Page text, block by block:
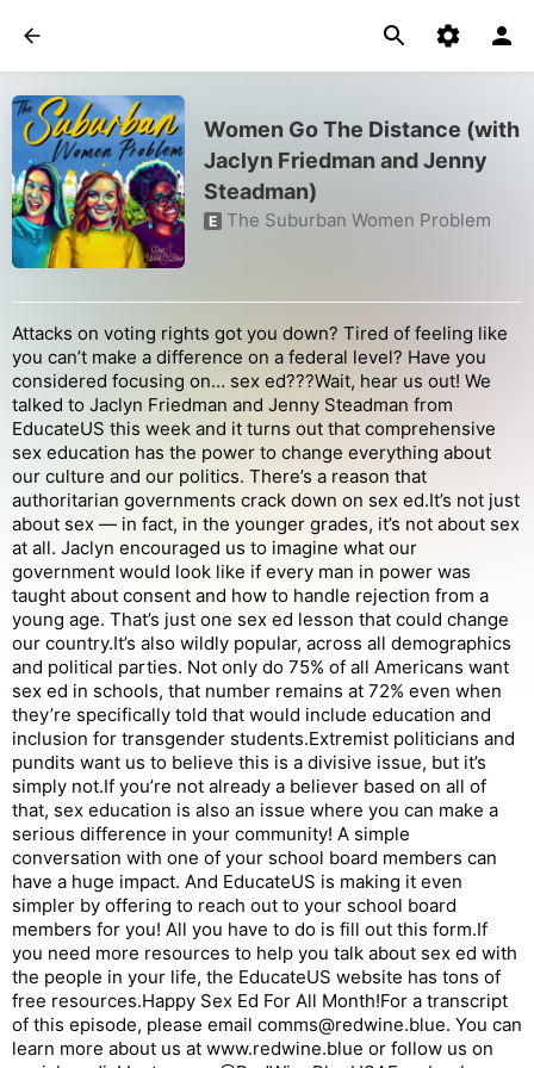
Women Go The Distance (with
Jaclyn Friedman and Jenny
Steadman)
E The Suburban Women Problem
Attacks on voting rights got you down? Tired of feeling like
you can’t make a difference on a federal level? Have you
considered focusing on… sex ed???Wait, hear us out! We
talked to Jaclyn Friedman and Jenny Steadman from
EducateUS this week and it turns out that comprehensive
sex education has the power to change everything about
our culture and our politics. There’s a reason that
authoritarian governments crack down on sex ed.It’s not just
about sex — in fact, in the younger grades, it’s not about sex
at all. Jaclyn encouraged us to imagine what our
government would look like if every man in power was
taught about consent and how to handle rejection from a
young age. That’s just one sex ed lesson that could change
our country.It’s also wildly popular, across all demographics
and political parties. Not only do 75% of all Americans want
sex ed in schools, that number remains at 72% even when
they’re specifically told that would include education and
inclusion for transgender students.Extremist politicians and
pundits want us to believe this is a divisive issue, but it’s
simply not.If you’re not already a believer based on all of
that, sex education is also an issue where you can make a
serious difference in your community! A simple
conversation with one of your school board members can
have a huge impact. And EducateUS is making it even
simpler by offering to reach out to your school board
members for you! All you have to do is fill out this form.If
you need more resources to help you talk about sex ed with
the people in your life, the EducateUS website has tons of
free resources.Happy Sex Ed For All Month!For a transcript
of this episode, please email comms@redwine.blue. You can
learn more about us at www.redwine.blue or follow us on